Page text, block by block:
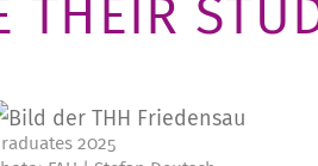
THEIR
2025